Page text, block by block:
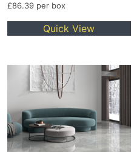
£86.39 per box
Quick View